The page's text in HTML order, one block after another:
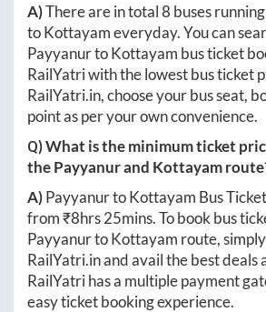
A)There are in total8 buses
toKottayameveryday. You can
PayyanurtoKottayam bus ticket
RailYatri with the lowest bus ticket
RailYatri.in, choose your bus seat,
point as per your own convenience.
Q) What is the minimum ticket
thePayyanurand Kottayam
A)PayyanurtoKottayam Bus
from ₹8hrs 25mins. To book bus
PayyanurtoKottayam route,
RailYatri.inand avail the best deals
RailYatri has a multiple payment
easy ticket booking experience.